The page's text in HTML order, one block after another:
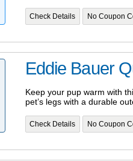
Check Details No Coupon
Eddie Bauer
Keep your pup warm with
pet’s legs with a durable
Check Details No Coupon